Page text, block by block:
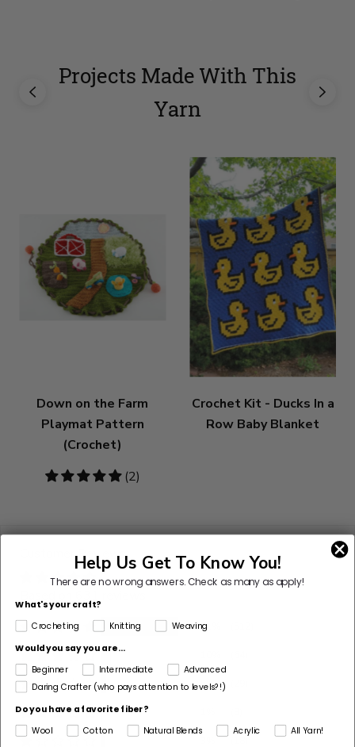
Projects Made With This
Yarn
Down on the Farm
Playmat Pattern
(Crochet)
5
(2)
Crochet Kit - Ducks In a
Row Baby Blanket
Customer Reviews
81%
5%
Help Us Get To Know You!
There are no wrong answers.Check as many as apply!
What's your craft?
Crocheting Knitting Weaving
Would you say you are...
Beginner
Intermediate
Advanced
Daring Crafter (who pays attention to levels?!)
Do you have a favorite fiber?
Wool
Cotton Natural Blends Acrylic
All Yarn!